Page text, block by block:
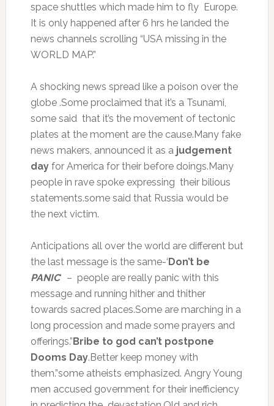
space shuttles which made him to fly Europe.
It is only happened after 6 hrs he landed the
news channels scrolling “USA missing in the
WORLD MAP.”
A shocking news spread like a poison over the
globe .Some proclaimed that it’s a Tsunami,
some said that it’s the movement of tectonic
plates at the moment are the cause.Many fake
news makers, announced it as a judgement
dayfor America for their before doings.Many
people in rave spoke expressing their bilious
statements.some said that Russia would be
the next victim.
Anticipations all over the world are different but
the last message is the same-‘ Don’t be
PANIC‘ – people are really panic with this
message and running hither and thither
towards sacred places.Some are marching in a
long procession and made some prayers and
offerings.” Bribe to god can’t postpone
Dooms Day.Better keep money with
them.”some atheists emphasized. Angry Young
men accused government for their inefficiency